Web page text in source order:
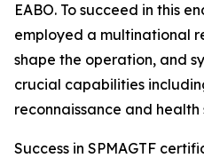
EABO. To succeed in this
employed a multinational
shape the operation, and
crucial capabilities
reconnaissance and health
Success in SPMAGTF